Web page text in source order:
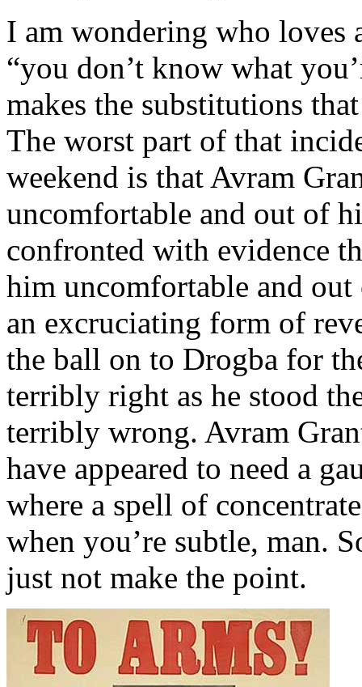
I am wondering who loves
“you don’t know what
makes the substitutions
The worst part of that
weekend is that Avram
uncomfortable and out of
confronted with evidence
him uncomfortable and
an excruciating form of
the ball on to Drogba for
terribly right as he stood
terribly wrong. Avram
have appeared to need a
where a spell of
when you’re subtle, man.
just not make the point.